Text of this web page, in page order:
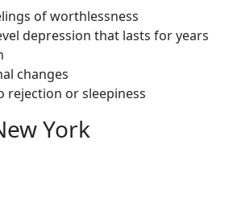
of worthlessness
depression that lasts for years
changes
rejection or sleepiness
York